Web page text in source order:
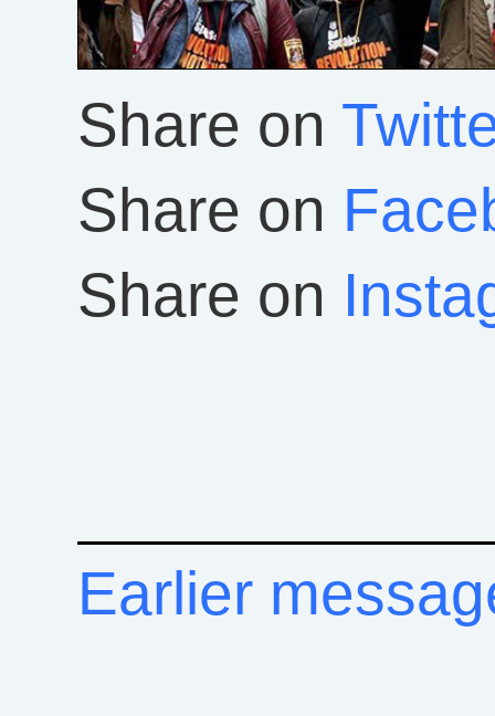
Share on
Share on
Share on
Earlier